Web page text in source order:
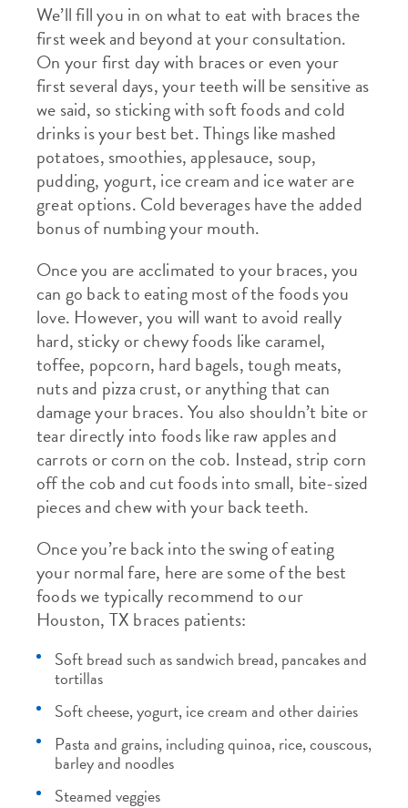
We’ll fill you in on what to eat with braces the
first week and beyond at your consultation.
On your first day with braces or even your
first several days, your teeth will be sensitive as
we said, so sticking with soft foods and cold
drinks is your best bet. Things like mashed
potatoes, smoothies, applesauce, soup,
pudding, yogurt, ice cream and ice water are
great options. Cold beverages have the added
bonus of numbing your mouth.
Once you are acclimated to your braces, you
can go back to eating most of the foods you
love. However, you will want to avoid really
hard, sticky or chewy foods like caramel,
toffee, popcorn, hard bagels, tough meats,
nuts and pizza crust, or anything that can
damage your braces. You also shouldn’t bite or
tear directly into foods like raw apples and
carrots or corn on the cob. Instead, strip corn
off the cob and cut foods into small, bite-sized
pieces and chew with your back teeth.
Once you’re back into the swing of eating
your normal fare, here are some of the best
foods we typically recommend to our
Houston, TX braces patients:
Soft bread such as sandwich bread, pancakes and
tortillas
Soft cheese, yogurt, ice cream and other dairies
Pasta and grains, including quinoa, rice, couscous,
barley and noodles
Steamed veggies